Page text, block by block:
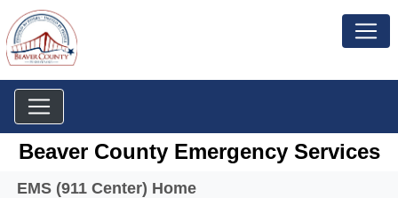
Beaver County Emergency Services
Menu
EMS (911 Center) Home